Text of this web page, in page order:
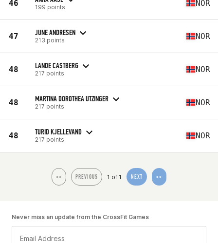
46 199 points NOR
47 JUNE ANDRESEN
213 points NOR
48 LANDE CASTBERG
217 points NOR
48 MARTINA DOROTHEA UTZINGER
217 points NOR
48 TURID KJELLEVAND
217 points NOR
<< PREVIOUS 1 of 1 NEXT >>
Never miss an update from the CrossFit Games